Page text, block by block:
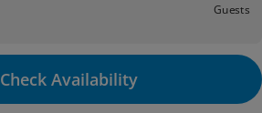
Guests
Check Availability